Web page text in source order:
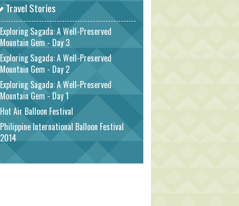
Travel Stories
Exploring Sagada: A Well-Preserved
Mountain Gem - Day 3
Exploring Sagada: A Well-Preserved
Mountain Gem - Day 2
Exploring Sagada: A Well-Preserved
Mountain Gem - Day 1
Hot Air Balloon Festival
Philippine International Balloon Festival
2014